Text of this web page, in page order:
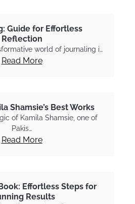
Guide for Effortless
Reflection
world of journaling i…
Read More
Shamsie’s Best Works
of Kamila Shamsie, one of
Pakis…
Read More
Effortless Steps for
Results